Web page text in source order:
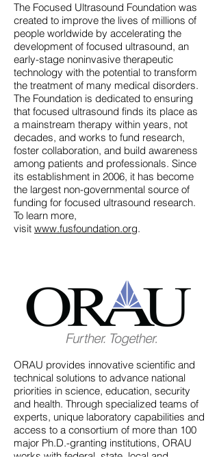
The Focused Ultrasound Foundation was
created to improve the lives of millions of
people worldwide by accelerating the
development of focused ultrasound, an
early-stage noninvasive therapeutic
technology with the potential to transform
the treatment of many medical disorders.
The Foundation is dedicated to ensuring
that focused ultrasound finds its place as
a mainstream therapy within years, not
decades, and works to fund research,
foster collaboration, and build awareness
among patients and professionals. Since
its establishment in 2006, it has become
the largest non-governmental source of
funding for focused ultrasound research.
To learn more,
visit www.fusfoundation.org.
ORAU provides innovative scientific and
technical solutions to advance national
priorities in science, education, security
and health. Through specialized teams of
experts, unique laboratory capabilities and
access to a consortium of more than 100
major Ph.D.-granting institutions, ORAU
works with federal, state, local and